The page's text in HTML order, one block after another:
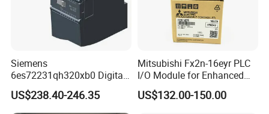
Siemens
6es72231qh320xb0 Digital
Expansion Expansion
Module
US$238.40-246.35
Mitsubishi Fx2n-16eyr PLC
I/O Module for Enhanced
Control Systems
US$132.00-150.00